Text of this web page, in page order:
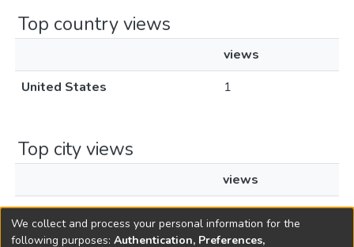
Top country views
views
United States
1
Top city views
views
Los Angeles
1
We collect and process your personal information for the
following purposes: Authentication, Preferences,